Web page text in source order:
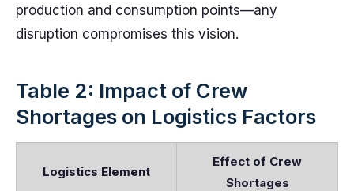
production and consumption points—any
disruption compromises this vision.
Table 2: Impact of Crew
Shortages on Logistics Factors
Logistics Element
Effect of Crew
Shortages